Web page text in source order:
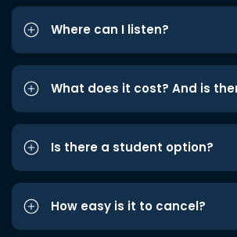
Where can I listen?
What does it cost? And is
Is there a student option?
How easy is it to cancel?